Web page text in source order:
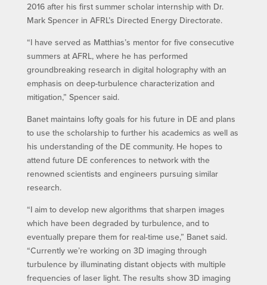
2016 after his first summer scholar internship with Dr.
Mark Spencer in AFRL’s Directed Energy Directorate.
“I have served as Matthias’s mentor for five consecutive
summers at AFRL, where he has performed
groundbreaking research in digital holography with an
emphasis on deep-turbulence characterization and
mitigation,” Spencer said.
Banet maintains lofty goals for his future in DE and plans
to use the scholarship to further his academics as well as
his understanding of the DE community. He hopes to
attend future DE conferences to network with the
renowned scientists and engineers pursuing similar
research.
“I aim to develop new algorithms that sharpen images
which have been degraded by turbulence, and to
eventually prepare them for real-time use,” Banet said.
“Currently we’re working on 3D imaging through
turbulence by illuminating distant objects with multiple
frequencies of laser light. The results show 3D imaging